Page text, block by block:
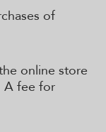
of
online store
A fee for